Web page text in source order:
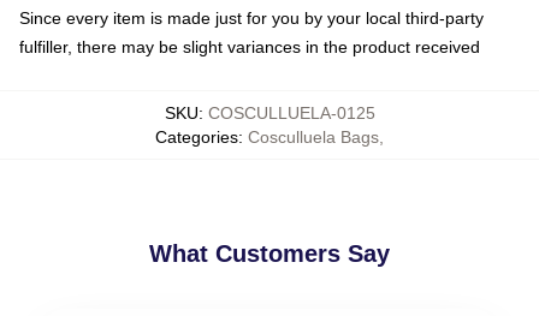
Since every item is made just for you by your local third-party
fulfiller, there may be slight variances in the product received
SKU: COSCULLUELA-0125
Categories: Cosculluela Bags
What Customers Say